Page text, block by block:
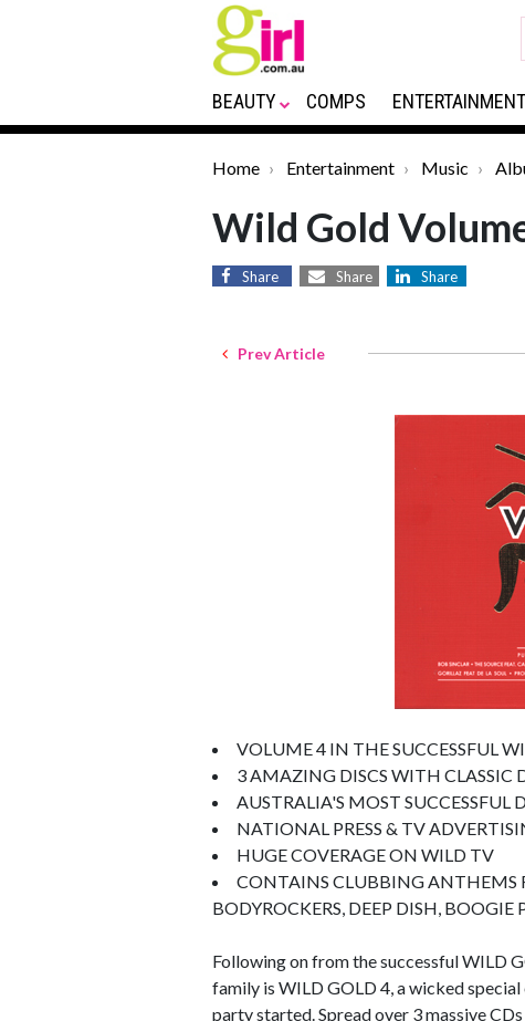
BEAUTY COMPS ENTERTAINMENT
Home Entertainment Music
Wild Gold
Share Share Share
Prev Article
VOLUME 4 IN THE SUCCESSFUL
3 AMAZING DISCS WITH CLASSIC
AUSTRALIA'S MOST SUCCESSFUL
NATIONAL PRESS & TV
HUGE COVERAGE ON WILD TV
CONTAINS CLUBBING ANTHEMS
BODYROCKERS, DEEP DISH, BOOGIE
Following on from the successful WILD
family is WILD GOLD 4, a wicked
party started. Spread over 3 massive